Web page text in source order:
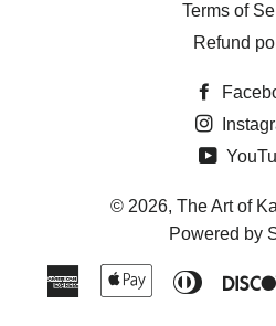
Terms of
Refund
© 2026, The Art of
Powered by
American
Apple
Diners